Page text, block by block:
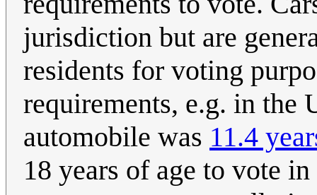
jurisdiction but are
residents for voting
requirements, e.g. in the
automobile was 11.4
18 years of age to vote